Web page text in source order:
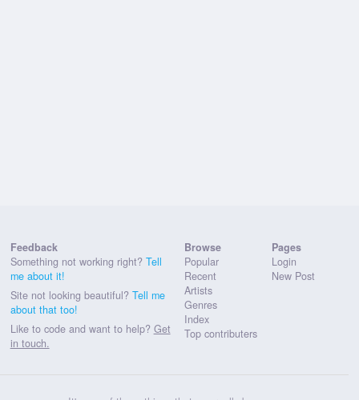
Feedback
Something not working right? Tell
me about it!
Site not looking beautiful? Tell me
about that too!
Like to code and want to help? Get
in touch.
Browse
Popular
Recent
Artists
Genres
Index
Top contributers
Pages
Login
New Post